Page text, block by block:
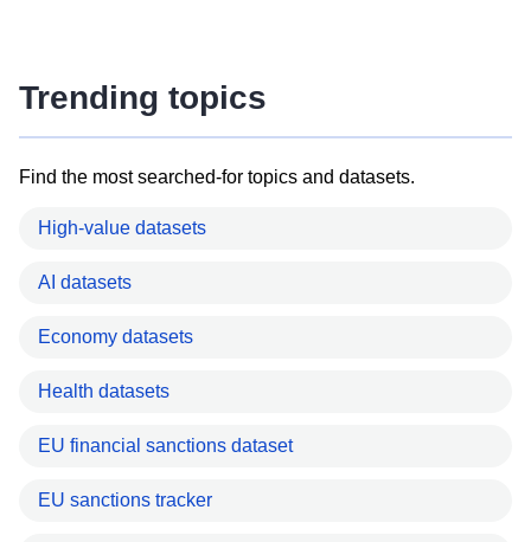
Trending topics
Find the most searched-for topics and datasets.
High-value datasets
AI datasets
Economy datasets
Health datasets
EU financial sanctions dataset
EU sanctions tracker